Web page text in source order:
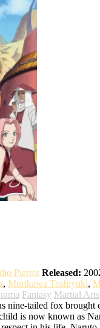
Pierrot Released:
, Morikawa Toshiyuki,
Fantasy Martial Arts
nine-tailed fox brought
is now known as